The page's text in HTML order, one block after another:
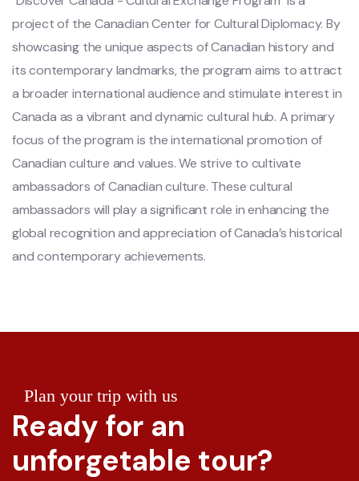
project of the Canadian Center for Cultural Diplomacy. By
showcasing the unique aspects of Canadian history and
its contemporary landmarks, the program aims to attract
a broader international audience and stimulate interest in
Canada as a vibrant and dynamic cultural hub. A primary
focus of the program is the international promotion of
Canadian culture and values. We strive to cultivate
ambassadors of Canadian culture. These cultural
ambassadors will play a significant role in enhancing the
global recognition and appreciation of Canada’s historical
and contemporary achievements.
Plan your trip with us
Ready for an
unforgetable tour?